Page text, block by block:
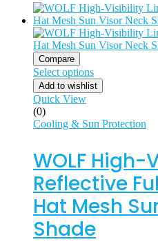
Compare
Select options
Add to wishlist
Quick View
(0)
Cooling & Sun Protection
WOLF
Reflective
Hat Mesh
Shade